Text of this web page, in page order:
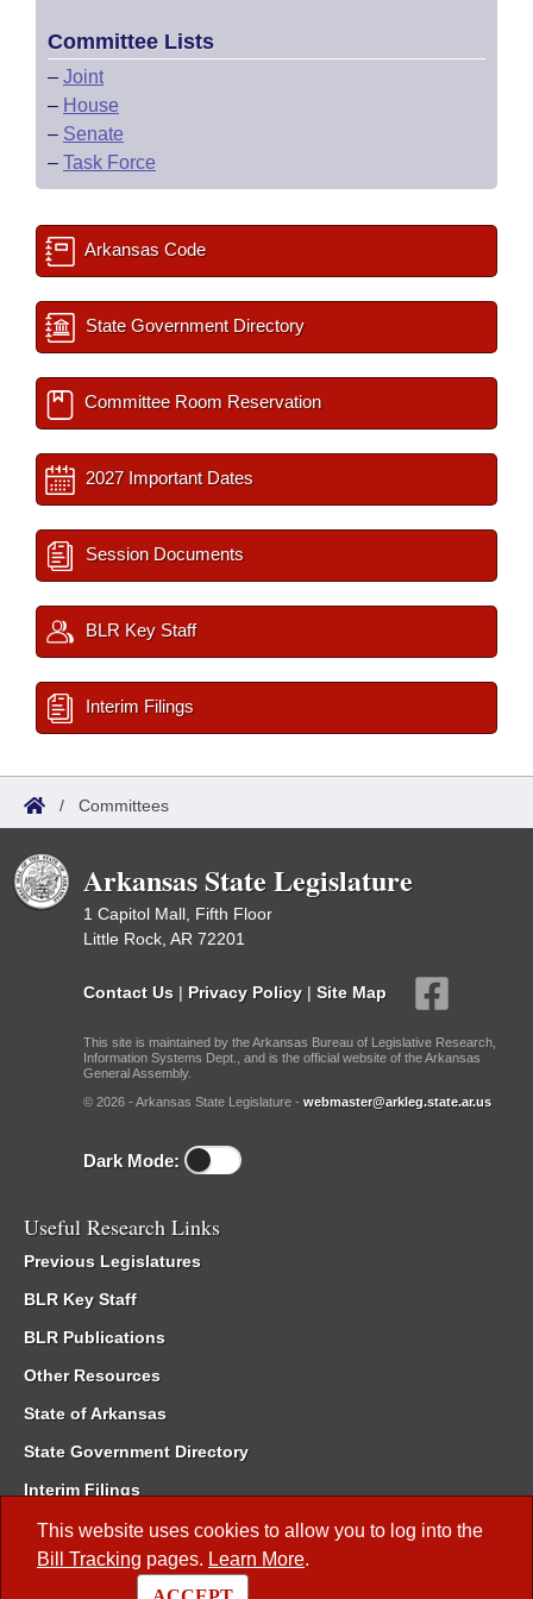
This website uses cookies to allow you to log into the
Bill Tracking pages. Learn More.
Committee Lists
– Joint
– House
– Senate
– Task Force
Arkansas Code
State Government Directory
Committee Room Reservation
2027 Important Dates
Session Documents
BLR Key Staff
Interim Filings
/ Committees
Arkansas State Legislature
1 Capitol Mall, Fifth Floor
Little Rock, AR 72201
Contact Us | Privacy Policy | Site Map
This site is maintained by the Arkansas Bureau of Legislative Research,
Information Systems Dept., and is the official website of the Arkansas
General Assembly.
© 2026 - Arkansas State Legislature - webmaster@arkleg.state.ar.us
Dark Mode:
Useful Research Links
Previous Legislatures
BLR Key Staff
BLR Publications
Other Resources
State of Arkansas
State Government Directory
Interim Filings
Committee Room Reservation
Meetings of the Whole/Business Meetings